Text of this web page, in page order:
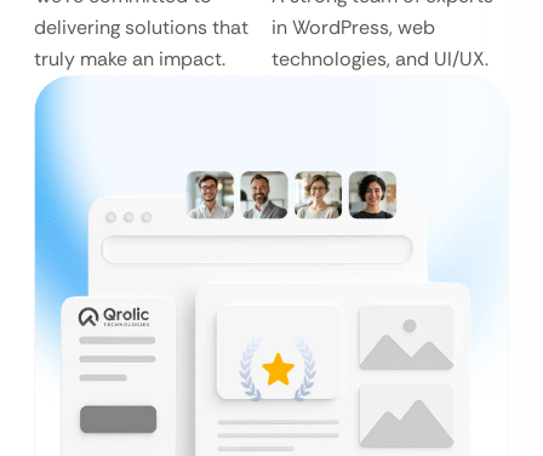
delivering solutions that
truly make an impact.
in WordPress, web
technologies, and UI/UX.